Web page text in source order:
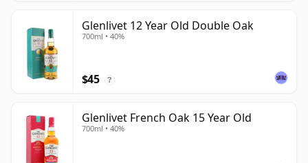
Glenlivet 12 Year Old Double Oak
700ml • 40%
$45 ?
Glenlivet French Oak 15 Year Old
700ml • 40%